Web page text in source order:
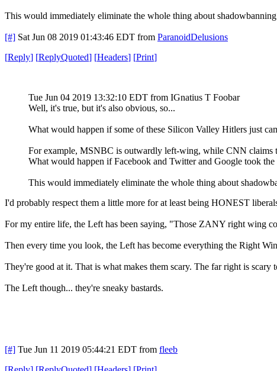
This would immediately eliminate the whole thing about
[#] Sat Jun 08 2019 01:43:46 EDT from ParanoidDelusions
[Reply] [ReplyQuoted] [Headers] [Print]
Tue Jun 04 2019 13:32:10 EDT from IGnatius T Foobar
Well, it's true, but it's also obvious, so...
What would happen if some of these Silicon Valley Hitlers just
For example, MSNBC is outwardly left-wing, while CNN claims
What would happen if Facebook and Twitter and Google took
This would immediately eliminate the whole thing about
I'd probably respect them a little more for at least being HONEST
For my entire life, the Left has been saying, "Those ZANY right wing
Then every time you look, the Left has become everything the Right
They're good at it. That is what makes them scary. The far right is
The Left though... they're sneaky bastards.
[#] Tue Jun 11 2019 05:44:21 EDT from fleeb